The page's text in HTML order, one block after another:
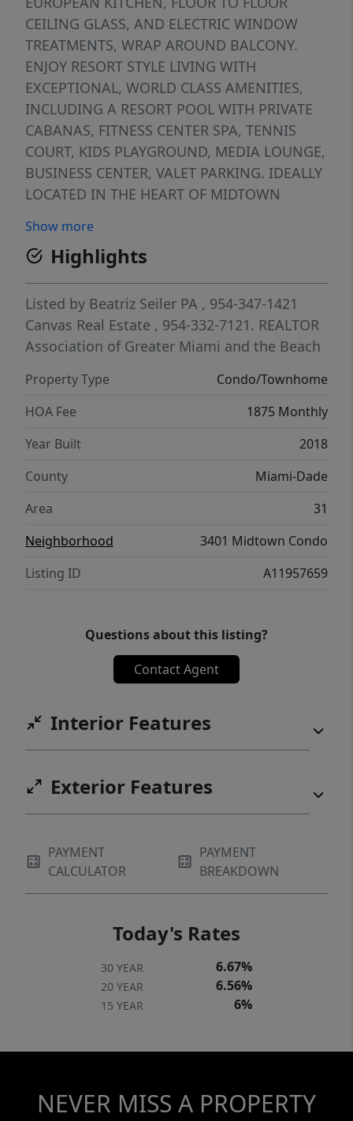
CEILING GLASS, AND ELECTRIC WINDOW
TREATMENTS, WRAP AROUND BALCONY.
ENJOY RESORT STYLE LIVING WITH
EXCEPTIONAL, WORLD CLASS AMENITIES,
INCLUDING A RESORT POOL WITH PRIVATE
CABANAS, FITNESS CENTER SPA, TENNIS
COURT, KIDS PLAYGROUND, MEDIA LOUNGE,
BUSINESS CENTER, VALET PARKING. IDEALLY
LOCATED IN THE HEART OF MIDTOWN
DESIGN DISTRICT, FINEST DINING,
SHOPPING AND CULTURAL DESTINATIONS.
INVESTOR FRIENDLY BUILDING WITH
FLEXIBLE RENTAL OPPORTUNITIES UP TO 12
TIMES PER YEAR.
Show more
Highlights
Listed by Beatriz Seiler PA , 954-347-1421
Canvas Real Estate , 954-332-7121. REALTOR
Association of Greater Miami and the Beach
Property Type
Condo/Townhome
HOA Fee
1875 Monthly
Year Built
2018
County
Miami-Dade
Area
31
Neighborhood
3401 Midtown Condo
Listing ID
A11957659
Questions about this listing?
Contact Agent
Interior Features
Exterior Features
PAYMENT
CALCULATOR
PAYMENT
BREAKDOWN
Today's Rates
30 YEAR 6.67%
20 YEAR 6.56%
15 YEAR 6%
NEVER MISS A PROPERTY